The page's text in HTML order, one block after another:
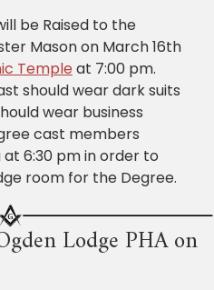
be Raised to the
Mason on March 16th
Temple at 7:00 pm.
should wear dark suits
wear business
cast members
6:30 pm in order to
room for the Degree.
Lodge PHA on